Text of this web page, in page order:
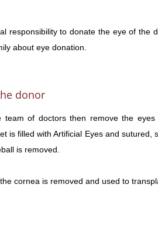
responsibility to donate the eye of the
about eye donation.
donor
of doctors then remove the
is filled with Artificial Eyes and
is removed.
cornea is removed and used to